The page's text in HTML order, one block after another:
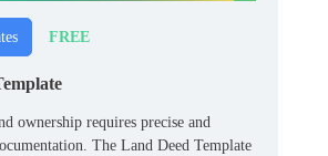
FREE
ownership requires precise and
The Land Deed Template